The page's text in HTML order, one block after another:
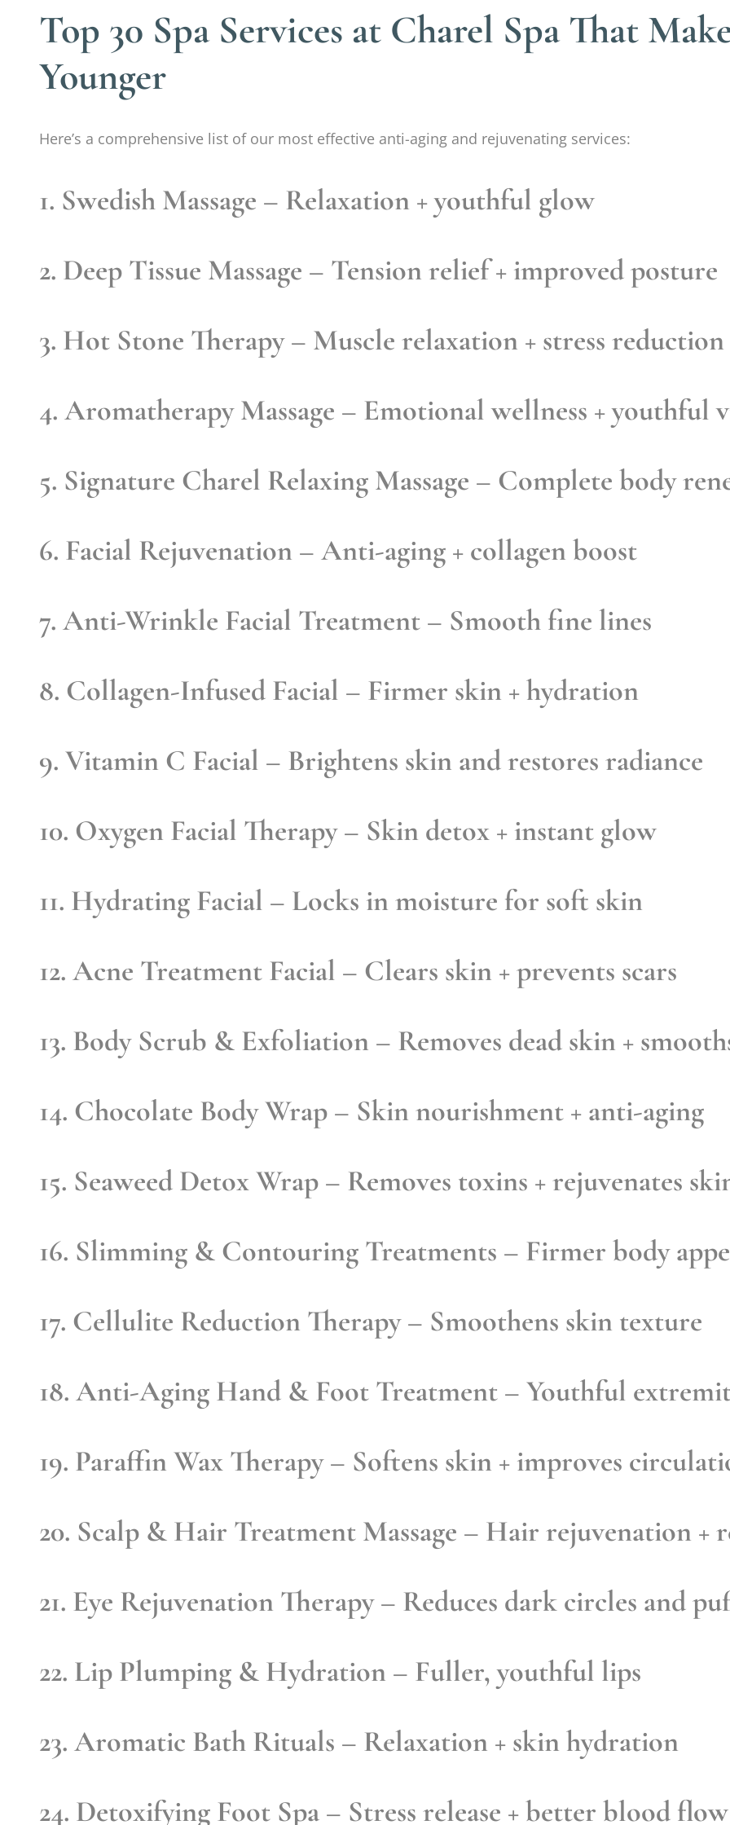
Top 30 Spa Services at Charel Spa That
Younger
Here’s a comprehensive list of our most effective anti-aging and rejuvenating services:
1. Swedish Massage – Relaxation + youthful glow
2. Deep Tissue Massage – Tension relief + improved posture
3. Hot Stone Therapy– Muscle relaxation + stress reduction
4. Aromatherapy Massage – Emotional wellness + youthful
5. Signature Charel Relaxing Massage – Complete body
6. Facial Rejuvenation – Anti-aging + collagen boost
7. Anti-Wrinkle Facial Treatment – Smooth fine lines
8. Collagen-Infused Facial – Firmer skin + hydration
9. Vitamin C Facial – Brightens skin and restores radiance
10. Oxygen Facial Therapy– Skin detox + instant glow
11. Hydrating Facial – Locks in moisture for soft skin
12. Acne Treatment Facial – Clears skin + prevents scars
13. Body Scrub & Exfoliation – Removes dead skin +
14. Chocolate Body Wrap – Skin nourishment + anti-aging
15. Seaweed Detox Wrap – Removes toxins + rejuvenates
16. Slimming & Contouring Treatments – Firmer body
17. Cellulite Reduction Therapy– Smoothens skin texture
18. Anti-Aging Hand & Foot Treatment – Youthful
19. Paraffin Wax Therapy– Softens skin + improves
20. Scalp & Hair Treatment Massage – Hair rejuvenation +
21. Eye Rejuvenation Therapy– Reduces dark circles and
22. Lip Plumping & Hydration – Fuller, youthful lips
23. Aromatic Bath Rituals – Relaxation + skin hydration
24. Detoxifying Foot Spa – Stress release + better blood flow